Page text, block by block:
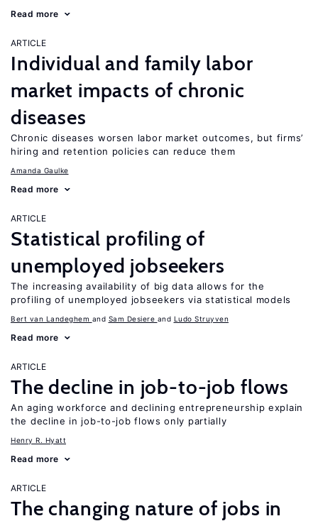
Read more
ARTICLE
Individual and family labor
market impacts of chronic
diseases
Chronic diseases worsen labor market outcomes, but firms’
hiring and retention policies can reduce them
Amanda Gaulke
Read more
ARTICLE
Statistical profiling of
unemployed jobseekers
The increasing availability of big data allows for the
profiling of unemployed jobseekers via statistical models
Bert van Landeghem Sam Desiere Ludo Struyven
Read more
ARTICLE
The decline in job-to-job flows
An aging workforce and declining entrepreneurship explain
the decline in job-to-job flows only partially
Henry R. Hyatt
Read more
ARTICLE
The changing nature of jobs in